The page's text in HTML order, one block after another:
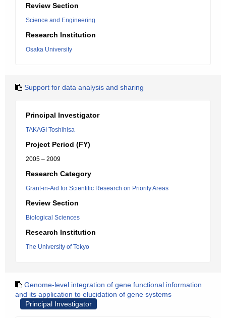
Review Section
Science and Engineering
Research Institution
Osaka University
Support for data analysis and sharing
Principal Investigator
TAKAGI Toshihisa
Project Period (FY)
2005 – 2009
Research Category
Grant-in-Aid for Scientific Research on Priority Areas
Review Section
Biological Sciences
Research Institution
The University of Tokyo
Genome-level integration of gene functional information
and its application to elucidation of gene systems
Principal Investigator